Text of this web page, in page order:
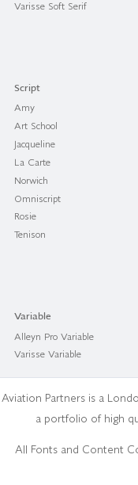
Varisse Soft Serif
Script
Amy
Art School
Jacqueline
La Carte
Norwich
Omniscript
Rosie
Tenison
Variable
Alleyn Pro Variable
Varisse Variable
Aviation Partners is a
a portfolio of high
All Fonts and Content